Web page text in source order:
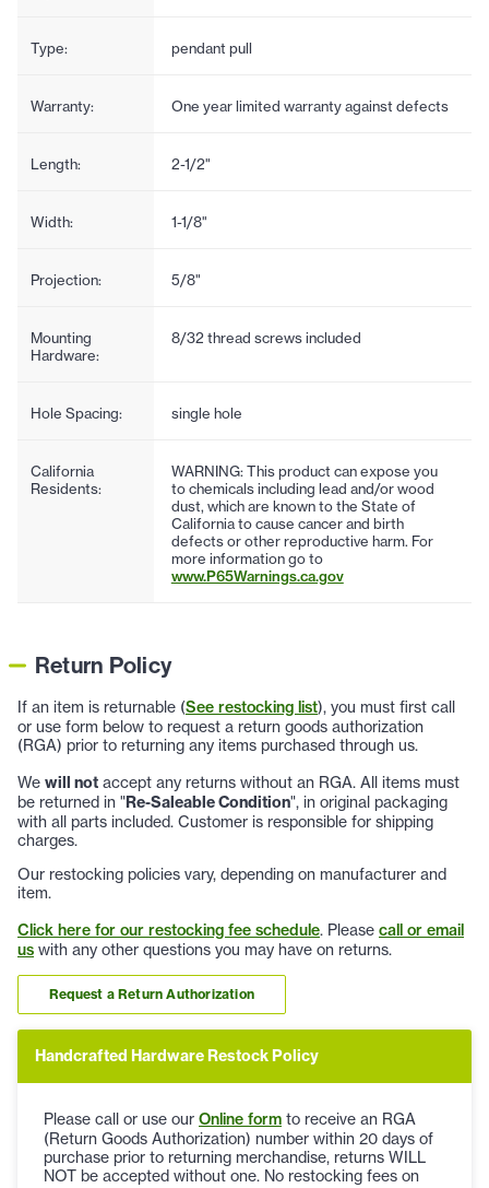
Type: pendant pull
Warranty: One year limited warranty against defects
Length: 2-1/2"
Width: 1-1/8"
Projection: 5/8"
Mounting
Hardware:
8/32 thread screws included
Hole Spacing: single hole
California
Residents:
WARNING: This product can expose you
to chemicals including lead and/or wood
dust, which are known to the State of
California to cause cancer and birth
defects or other reproductive harm. For
more information go to
www.P65Warnings.ca.gov
Return Policy
If an item is returnable (See restocking list), you must first call
or use form below to request a return goods authorization
(RGA) prior to returning any items purchased through us.
We will not accept any returns without an RGA. All items must
be returned in "Re-Saleable Condition", in original packaging
with all parts included. Customer is responsible for shipping
charges.
Our restocking policies vary, depending on manufacturer and
item.
Click here for our restocking fee schedule. Please call or email
us with any other questions you may have on returns.
Request a Return Authorization
Handcrafted Hardware Restock Policy
Please call or use our Online form to receive an RGA
(Return Goods Authorization) number within 20 days of
purchase prior to returning merchandise, returns WILL
NOT be accepted without one. No restocking fees on